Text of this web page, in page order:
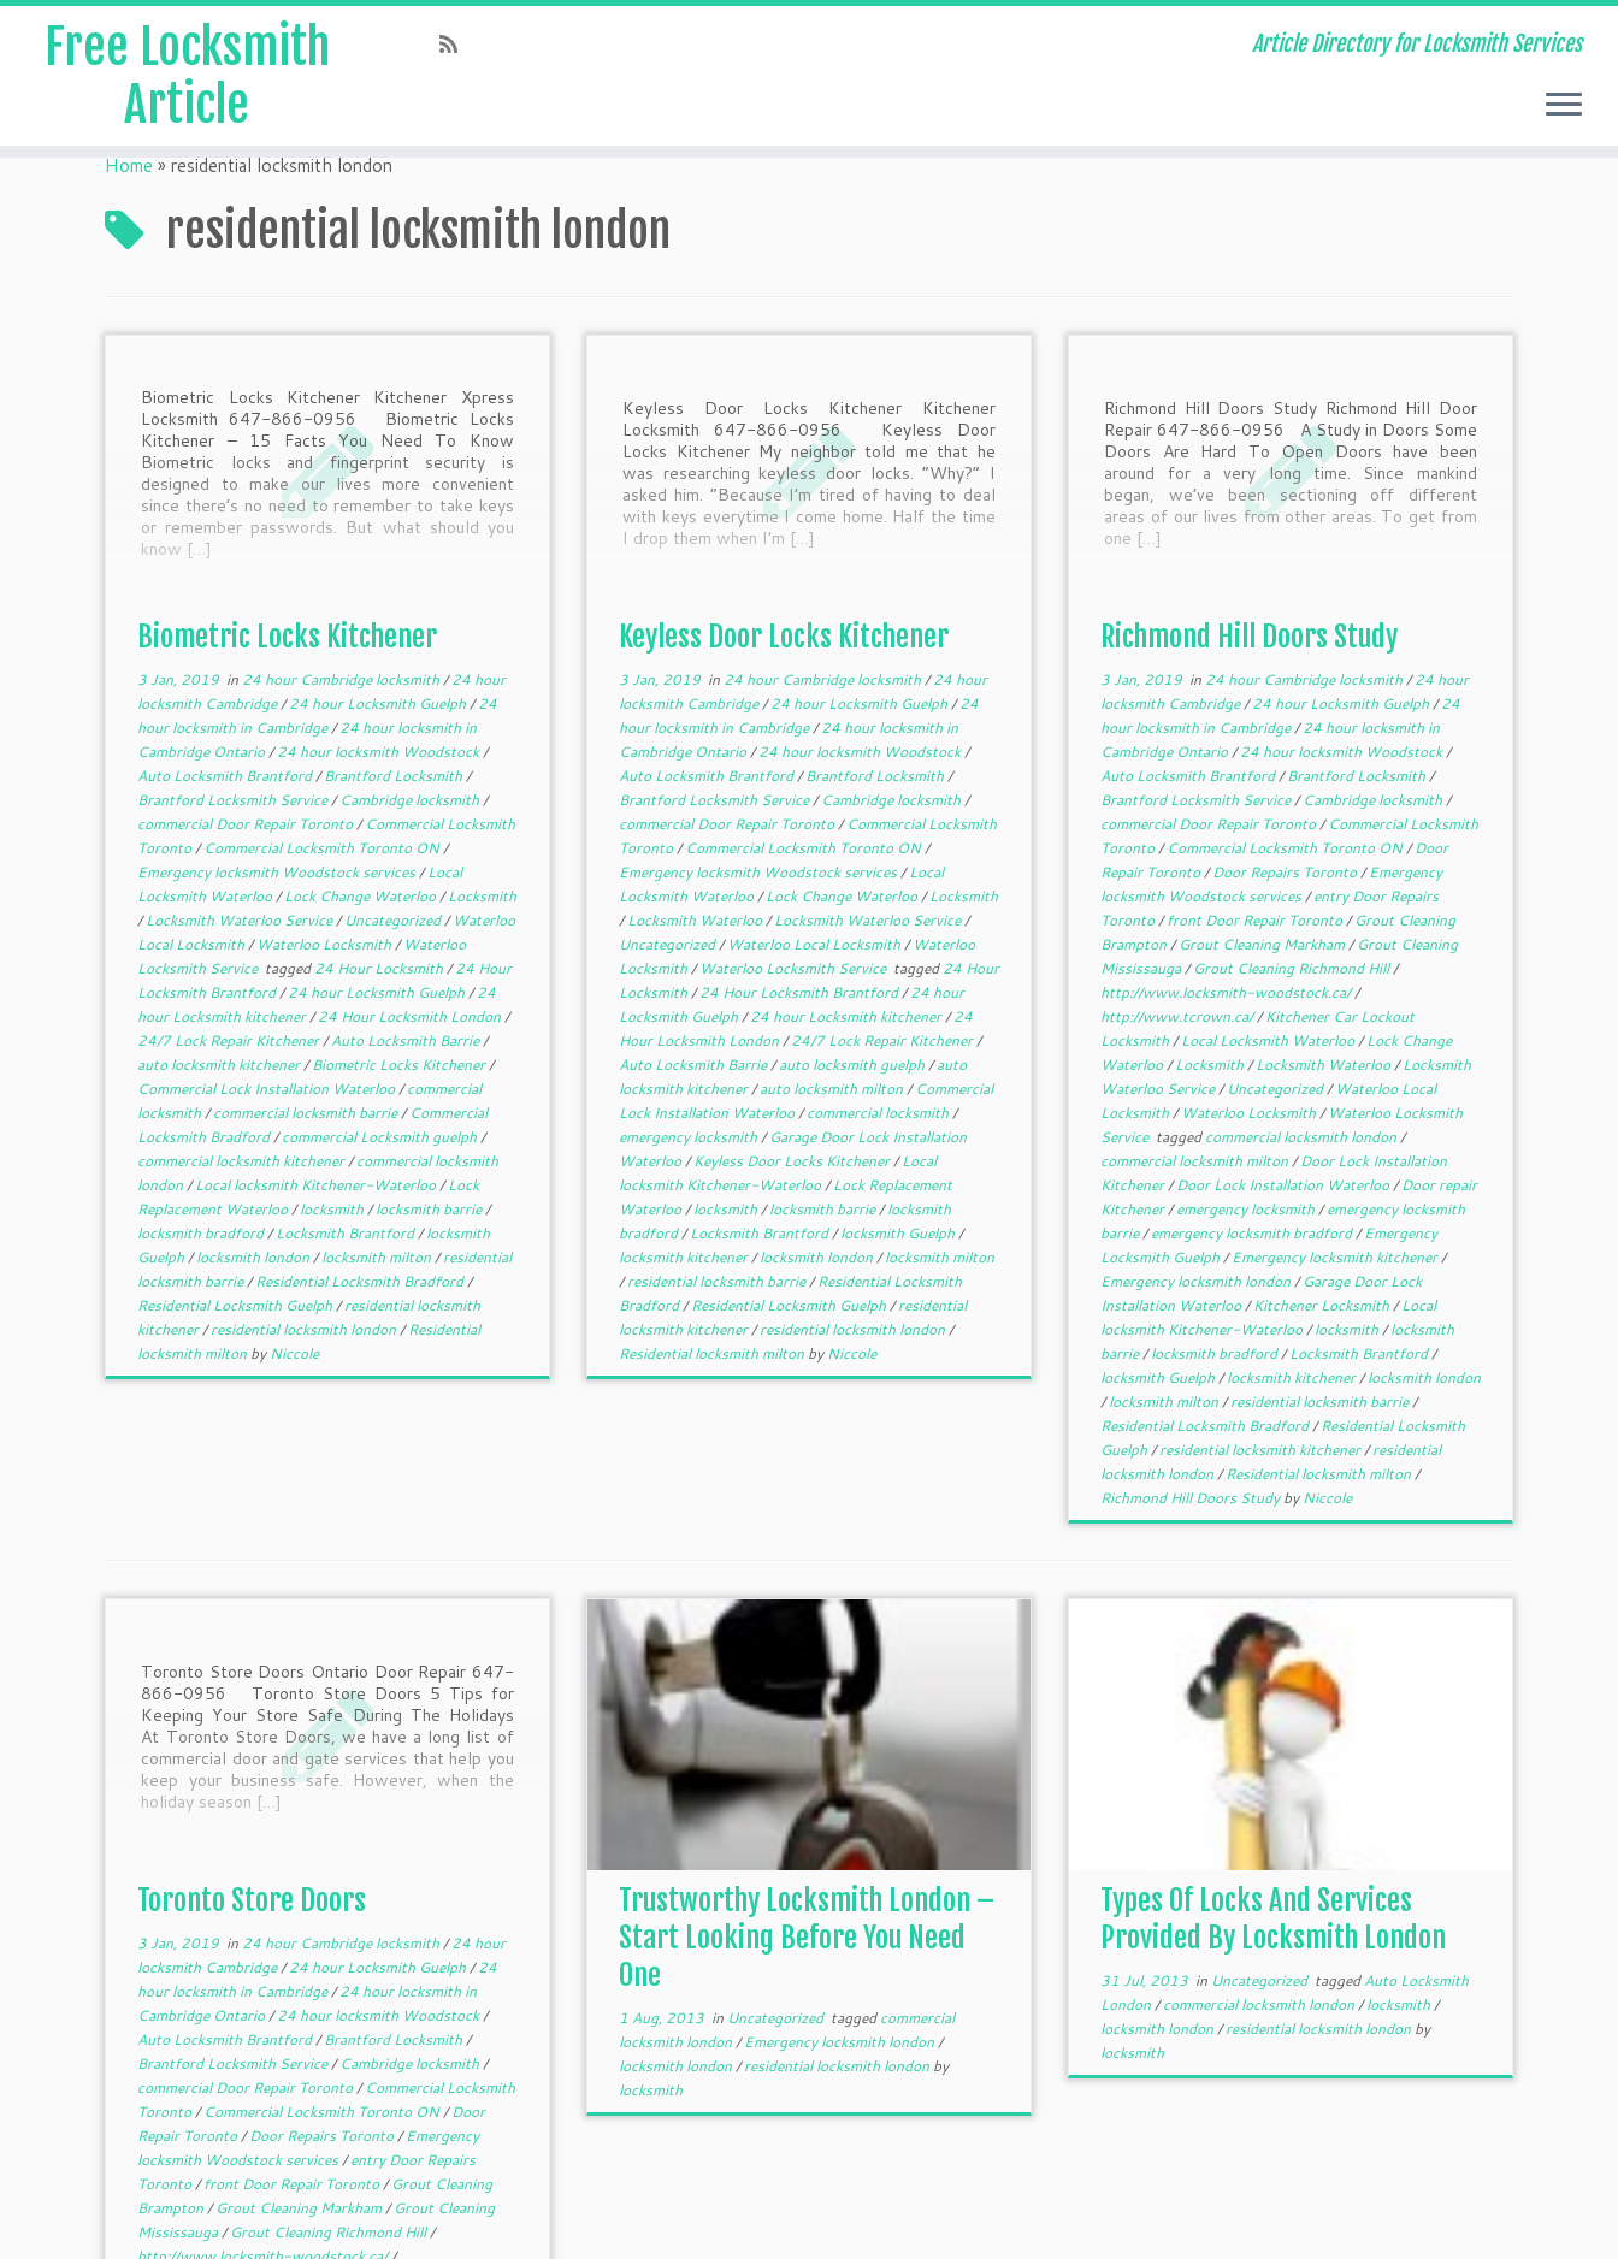
Free Locksmith
Article
Article Directory for Locksmith Services
Home » residential locksmith london
residential locksmith london
Biometric Locks Kitchener Kitchener Xpress
Locksmith 647-866-0956 Biometric Locks
Kitchener – 15 Facts You Need To Know
Biometric locks and fingerprint security is
designed to make our lives more convenient
since there’s no need to remember to take keys
or remember passwords. But what should you
know […]
Biometric Locks Kitchener
3 Jan, 2019in 24 hour Cambridge locksmith/24 hour
locksmith Cambridge/24 hour Locksmith Guelph/24
hour locksmith in Cambridge/24 hour locksmith in
Cambridge Ontario/24 hour locksmith Woodstock/
Auto Locksmith Brantford/Brantford Locksmith/
Brantford Locksmith Service/Cambridge locksmith/
commercial Door Repair Toronto/Commercial Locksmith
Toronto/Commercial Locksmith Toronto ON/
Emergency locksmith Woodstock services/Local
Locksmith Waterloo/Lock Change Waterloo/Locksmith
/Locksmith Waterloo Service/Uncategorized/ Waterloo
Local Locksmith/ Waterloo Locksmith/ Waterloo
Locksmith Service tagged24 Hour Locksmith/24 Hour
Locksmith Brantford/24 hour Locksmith Guelph/24
hour Locksmith kitchener/24 Hour Locksmith London/
24/7 Lock Repair Kitchener/Auto Locksmith Barrie/
auto locksmith kitchener/Biometric Locks Kitchener/
Commercial Lock Installation Waterloo/commercial
locksmith/commercial locksmith barrie/Commercial
Locksmith Bradford/commercial Locksmith guelph/
commercial locksmith kitchener/commercial locksmith
london/Local locksmith Kitchener-Waterloo/Lock
Replacement Waterloo/locksmith/locksmith barrie/
locksmith bradford/Locksmith Brantford/locksmith
Guelph/locksmith london/locksmith milton/residential
locksmith barrie/Residential Locksmith Bradford/
Residential Locksmith Guelph/residential locksmith
kitchener/residential locksmith london/Residential
locksmith milton byNiccole
Keyless Door Locks Kitchener Kitchener
Locksmith 647-866-0956 Keyless Door
Locks Kitchener My neighbor told me that he
was researching keyless door locks. “Why?” I
asked him. “Because I’m tired of having to deal
with keys everytime I come home. Half the time
I drop them when I’m […]
Keyless Door Locks Kitchener
3 Jan, 2019in 24 hour Cambridge locksmith/24 hour
locksmith Cambridge/24 hour Locksmith Guelph/24
hour locksmith in Cambridge/24 hour locksmith in
Cambridge Ontario/24 hour locksmith Woodstock/
Auto Locksmith Brantford/Brantford Locksmith/
Brantford Locksmith Service/Cambridge locksmith/
commercial Door Repair Toronto/Commercial Locksmith
Toronto/Commercial Locksmith Toronto ON/
Emergency locksmith Woodstock services/Local
Locksmith Waterloo/Lock Change Waterloo/Locksmith
/Locksmith Waterloo/Locksmith Waterloo Service/
Uncategorized/ Waterloo Local Locksmith/ Waterloo
Locksmith/ Waterloo Locksmith Service tagged24 Hour
Locksmith/24 Hour Locksmith Brantford/24 hour
Locksmith Guelph/24 hour Locksmith kitchener/24
Hour Locksmith London/24/7 Lock Repair Kitchener/
Auto Locksmith Barrie/auto locksmith guelph/auto
locksmith kitchener/auto locksmith milton/Commercial
Lock Installation Waterloo/commercial locksmith/
emergency locksmith/Garage Door Lock Installation
Waterloo/Keyless Door Locks Kitchener/Local
locksmith Kitchener-Waterloo/Lock Replacement
Waterloo/locksmith/locksmith barrie/locksmith
bradford/Locksmith Brantford/locksmith Guelph/
locksmith kitchener/locksmith london/locksmith milton
/residential locksmith barrie/Residential Locksmith
Bradford/Residential Locksmith Guelph/residential
locksmith kitchener/residential locksmith london/
Residential locksmith milton byNiccole
Richmond Hill Doors Study Richmond Hill Door
Repair 647-866-0956 A Study in Doors Some
Doors Are Hard To Open Doors have been
around for a very long time. Since mankind
began, we’ve been sectioning off different
areas of our lives from other areas. To get from
one […]
Richmond Hill Doors Study
3 Jan, 2019in 24 hour Cambridge locksmith/24 hour
locksmith Cambridge/24 hour Locksmith Guelph/24
hour locksmith in Cambridge/24 hour locksmith in
Cambridge Ontario/24 hour locksmith Woodstock/
Auto Locksmith Brantford/Brantford Locksmith/
Brantford Locksmith Service/Cambridge locksmith/
commercial Door Repair Toronto/Commercial Locksmith
Toronto/Commercial Locksmith Toronto ON/Door
Repair Toronto/Door Repairs Toronto/Emergency
locksmith Woodstock services/entry Door Repairs
Toronto/front Door Repair Toronto/Grout Cleaning
Brampton/Grout Cleaning Markham/Grout Cleaning
Mississauga/Grout Cleaning Richmond Hill/
http://www.locksmith-woodstock.ca//
http://www.tcrown.ca//Kitchener Car Lockout
Locksmith/Local Locksmith Waterloo/Lock Change
Waterloo/Locksmith/Locksmith Waterloo/Locksmith
Waterloo Service/Uncategorized/ Waterloo Local
Locksmith/ Waterloo Locksmith/ Waterloo Locksmith
Service taggedcommercial locksmith london/
commercial locksmith milton/Door Lock Installation
Kitchener/Door Lock Installation Waterloo/Door repair
Kitchener/emergency locksmith/emergency locksmith
barrie/emergency locksmith bradford/Emergency
Locksmith Guelph/Emergency locksmith kitchener/
Emergency locksmith london/Garage Door Lock
Installation Waterloo/Kitchener Locksmith/Local
locksmith Kitchener-Waterloo/locksmith/locksmith
barrie/locksmith bradford/Locksmith Brantford/
locksmith Guelph/locksmith kitchener/locksmith london
/locksmith milton/residential locksmith barrie/
Residential Locksmith Bradford/Residential Locksmith
Guelph/residential locksmith kitchener/residential
locksmith london/Residential locksmith milton/
Richmond Hill Doors StudybyNiccole
Toronto Store Doors Ontario Door Repair 647-
866-0956 Toronto Store Doors 5 Tips for
Keeping Your Store Safe During The Holidays
At Toronto Store Doors, we have a long list of
commercial door and gate services that help you
keep your business safe. However, when the
holiday season […]
Toronto Store Doors
3 Jan, 2019in 24 hour Cambridge locksmith/24 hour
locksmith Cambridge/24 hour Locksmith Guelph/24
hour locksmith in Cambridge/24 hour locksmith in
Cambridge Ontario/24 hour locksmith Woodstock/
Auto Locksmith Brantford/Brantford Locksmith/
Brantford Locksmith Service/Cambridge locksmith/
commercial Door Repair Toronto/Commercial Locksmith
Toronto/Commercial Locksmith Toronto ON/Door
Repair Toronto/Door Repairs Toronto/Emergency
locksmith Woodstock services/entry Door Repairs
Toronto/front Door Repair Toronto/Grout Cleaning
Brampton/Grout Cleaning Markham/Grout Cleaning
Mississauga/Grout Cleaning Richmond Hill/
Trustworthy Locksmith London –
Start Looking Before You Need
One
1 Aug, 2013in Uncategorized taggedcommercial
locksmith london/Emergency locksmith london/
locksmith london/residential locksmith london by
locksmith
Types Of Locks And Services
Provided By Locksmith London
31 Jul, 2013in Uncategorized taggedAuto Locksmith
London/commercial locksmith london/locksmith/
locksmith london/residential locksmith london by
locksmith